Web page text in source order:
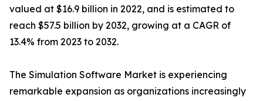
valued at $16.9 billion in 2022, and is estimated to
reach $57.5 billion by 2032, growing at a CAGR of
13.4% from 2023 to 2032.
The Simulation Software Market is experiencing
remarkable expansion as organizations increasingly